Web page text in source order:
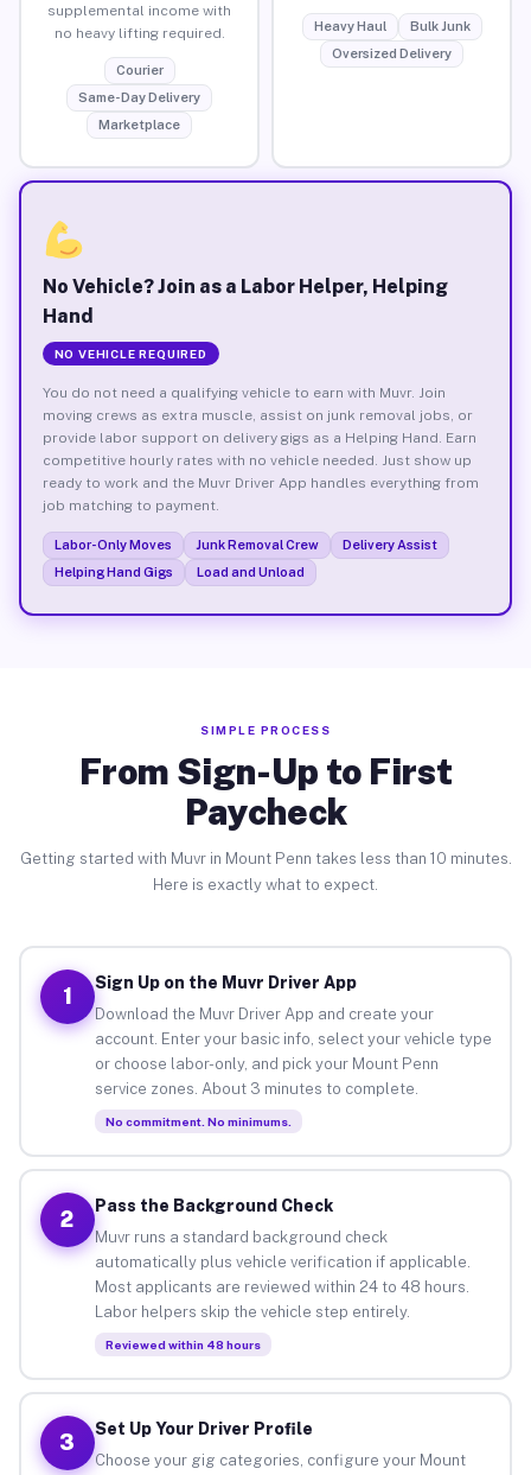
supplemental income with
no heavy lifting required.
Courier
Same-Day Delivery
Marketplace
Heavy Haul
Bulk Junk
Oversized Delivery
No Vehicle? Join as a Labor Helper, Helping
Hand
NO VEHICLE REQUIRED
You do not need a qualifying vehicle to earn with Muvr. Join
moving crews as extra muscle, assist on junk removal jobs, or
provide labor support on delivery gigs as a Helping Hand. Earn
competitive hourly rates with no vehicle needed. Just show up
ready to work and the Muvr Driver App handles everything from
job matching to payment.
Labor-Only Moves Junk Removal Crew
Delivery Assist
Helping Hand Gigs
Load and Unload
SIMPLE PROCESS
From Sign-Up to First
Paycheck
Getting started with Muvr in Mount Penn takes less than 10 minutes.
Here is exactly what to expect.
1
Sign Up on the Muvr Driver App
Download the Muvr Driver App and create your
account. Enter your basic info, select your vehicle type
or choose labor-only, and pick your Mount Penn
service zones. About 3 minutes to complete.
No commitment. No minimums.
2
Pass the Background Check
Muvr runs a standard background check
automatically plus vehicle verification if applicable.
Most applicants are reviewed within 24 to 48 hours.
Labor helpers skip the vehicle step entirely.
Reviewed within 48 hours
3
Set Up Your Driver Profile
Choose your gig categories, configure your Mount